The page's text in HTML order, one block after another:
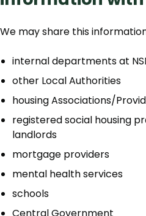
We may share this
internal departments at
other Local Authorities
housing Associations/
registered social housing
landlords
mortgage providers
mental health services
schools